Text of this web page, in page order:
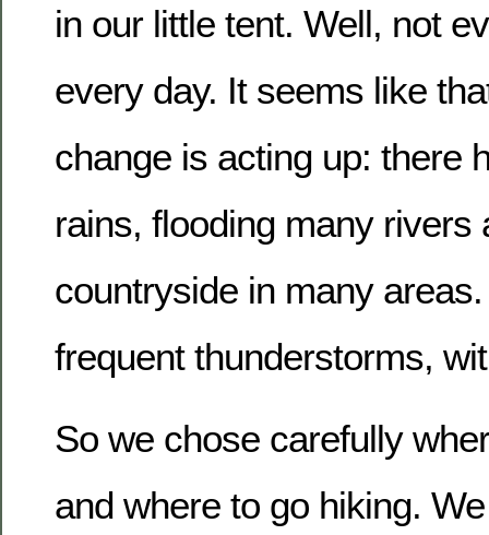
in our little tent. Well, not
every day. It seems like
change is acting up: there
rains, flooding many rivers
countryside in many
frequent thunderstorms,
So we chose carefully
and where to go hiking.